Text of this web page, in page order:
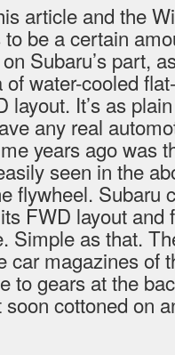
article and the
be a certain
Subaru’s part,
water-cooled
layout. It’s as
any real
years ago was
seen in the
flywheel. Subaru
FWD layout and
Simple as that.
car magazines of
to gears at the
cottoned on